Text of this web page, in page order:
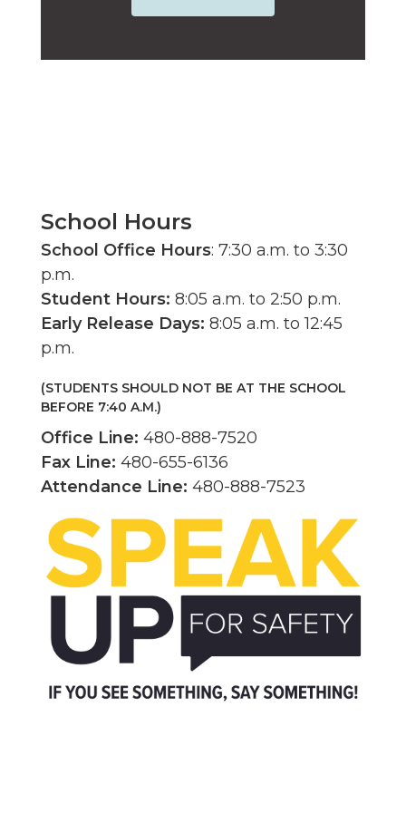
School Hours
School Office Hours: 7:30 a.m. to 3:30
p.m.
Student Hours: 8:05 a.m. to 2:50 p.m.
Early Release Days: 8:05 a.m. to 12:45
p.m.
(STUDENTS SHOULD NOT BE AT THE SCHOOL
BEFORE 7:40 A.M.)
Office Line: 480-888-7520
Fax Line: 480-655-6136
Attendance Line: 480-888-7523